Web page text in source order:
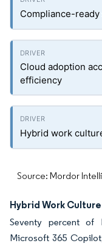
Compliance-
Cloud adoption
efficiency
Hybrid work
Source: Mordor
Hybrid Work
Seventy percent of
Microsoft 365